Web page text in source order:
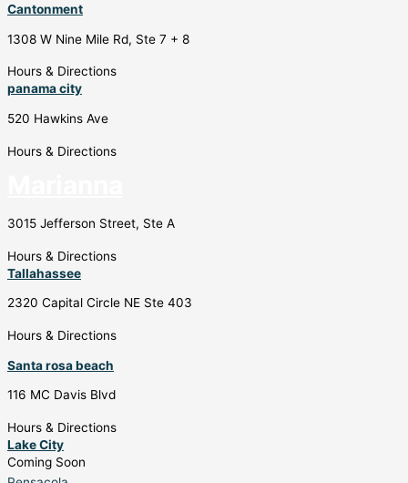
Cantonment
1308 W Nine Mile Rd, Ste 7 + 8
Hours & Directions
panama city
520 Hawkins Ave
Hours & Directions
3015 Jefferson Street, Ste A
Hours & Directions
Tallahassee
2320 Capital Circle NE Ste 403
Hours & Directions
Santa rosa beach
116 MC Davis Blvd
Hours & Directions
Lake City
Coming Soon